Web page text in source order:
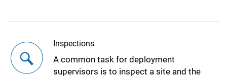
Inspections
A common task for deployment
supervisors is to inspect a site and the